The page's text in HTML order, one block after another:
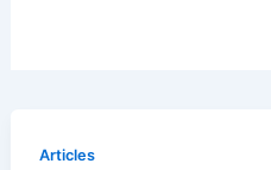
Articles